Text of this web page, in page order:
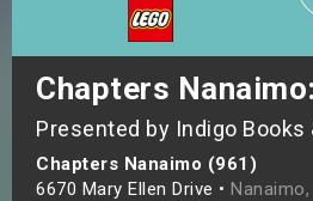
Chapters
Presented by Indigo Books
Chapters Nanaimo (961)
6670 Mary Ellen Drive • Nanaimo,
Weekend